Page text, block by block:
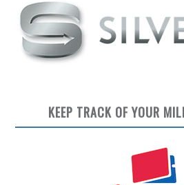
KEEP TRACK OF YOUR